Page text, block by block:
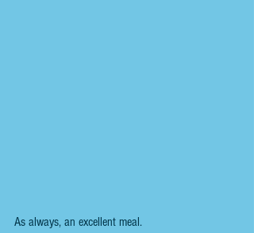
As always, an excellent meal.